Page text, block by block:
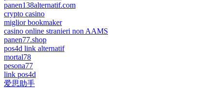
panen138alternatif.com
crypto casino
miglior bookmaker
casino online stranieri non AAMS
panen77.shop
pos4d link alternatif
mortal78
pesona77
link pos4d
爱思助手